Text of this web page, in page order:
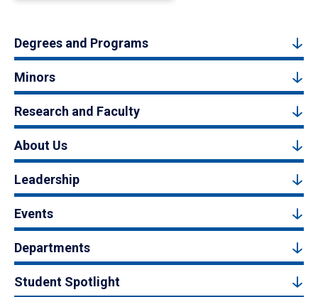
Degrees and Programs
Minors
Research and Faculty
About Us
Leadership
Events
Departments
Student Spotlight